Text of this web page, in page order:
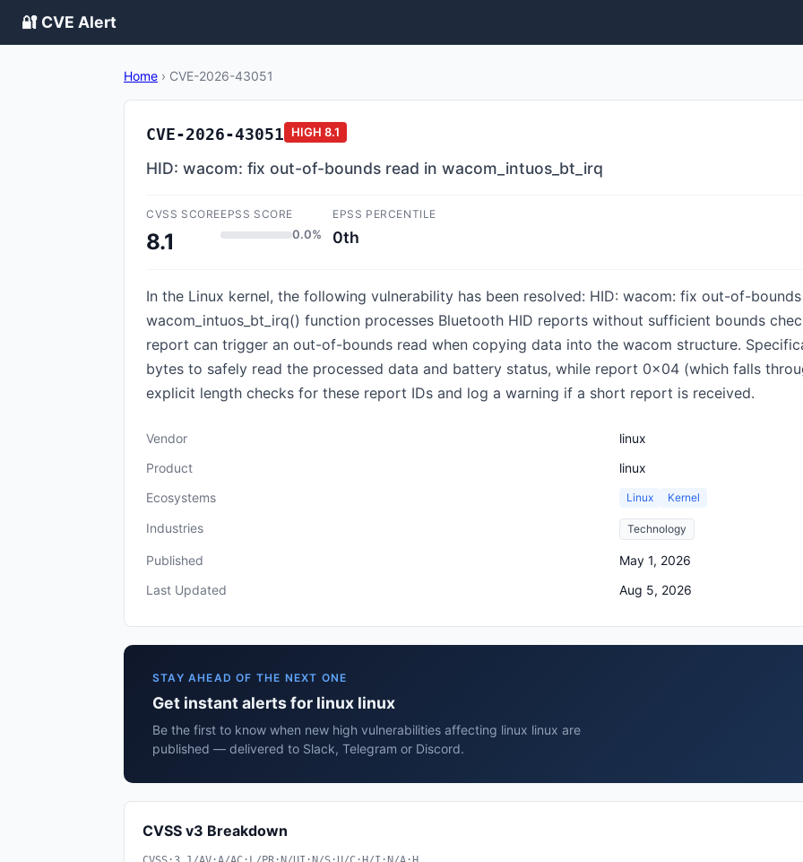
🔐 CVE Alert
Home › CVE-2026-43051
CVE-2026-43051 HIGH 8.1
HID: wacom: fix out-of-bounds read in wacom_intuos_bt_irq
CVSS SCORE
8.1
EPSS SCORE
0.0%
EPSS PERCENTILE
0th
In the Linux kernel, the following vulnerability has been resolved: HID: wacom: fix out-of-
wacom_intuos_bt_irq() function processes Bluetooth HID reports without sufficient bounds
report can trigger an out-of-bounds read when copying data into the wacom structure.
bytes to safely read the processed data and battery status, while report 0x04 (which falls
explicit length checks for these report IDs and log a warning if a short report is received.
Vendor
linux
Product
linux
Ecosystems
Linux Kernel
Industries Technology
Published
May 1, 2026
Last Updated
Aug 5, 2026
STAY AHEAD OF THE NEXT ONE
Get instant alerts for linux linux
Be the first to know when new high vulnerabilities affecting linux linux are
published — delivered to Slack, Telegram or Discord.
CVSS v3 Breakdown